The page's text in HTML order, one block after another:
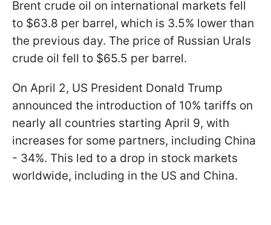
Brent crude oil on international markets fell
to $63.8 per barrel, which is 3.5% lower than
the previous day. The price of Russian Urals
crude oil fell to $65.5 per barrel.
On April 2, US President Donald Trump
announced the introduction of 10% tariffs on
nearly all countries starting April 9, with
increases for some partners, including China
- 34%. This led to a drop in stock markets
worldwide, including in the US and China.